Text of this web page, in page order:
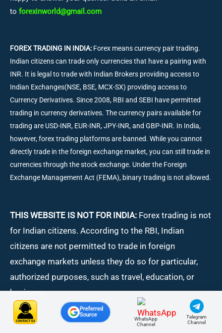
to forexinworld@gmail.com
FOREX TRADING IN INDIA: Forex means currency pair trading.
Indian citizens can trade only currencies that have a pairing with
INR. It is legal to trade with Indian Brokers providing access to
Indian Exchanges(NSE, BSE, MCX-SX) providing access to
Currency Derivatives. Since 2008, RBI and SEBI have permitted
trading in currency derivatives. The currency pairs available for
trading are USD-INR, EUR-INR, JPY-INR, and GBP-INR. In India,
however, forex trading platforms are banned. While you cannot
directly trade in the foreign exchange market, you can still trade in
currencies through the stock exchange. Under the Foreign
Exchange Management Act (FEMA), binary trading is not allowed.
THIS WEBSITE IS NOT FOR INDIA: Forex trading is not
for Indian citizens. According to the RBI, Indian
citizens are not permitted to trade in foreign
exchange markets unless they do so for particular,
authorized purposes, such as travel, education, or
business.
Preferred
Source
WhatsApp
Channel
Telegram
Channel